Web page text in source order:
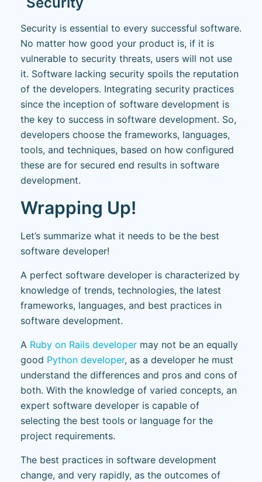
Security is essential to every successful software.
No matter how good your product is, if it is
vulnerable to security threats, users will not use
it. Software lacking security spoils the reputation
of the developers. Integrating security practices
since the inception of software development is
the key to success in software development. So,
developers choose the frameworks, languages,
tools, and techniques, based on how configured
these are for secured end results in software
development.
Wrapping Up!
Let’s summarize what it needs to be the best
software developer!
A perfect software developer is characterized by
knowledge of trends, technologies, the latest
frameworks, languages, and best practices in
software development.
A Ruby on Rails developer may not be an equally
good Python developer, as a developer he must
understand the differences and pros and cons of
both. With the knowledge of varied concepts, an
expert software developer is capable of
selecting the best tools or language for the
project requirements.
The best practices in software development
change, and very rapidly, as the outcomes of